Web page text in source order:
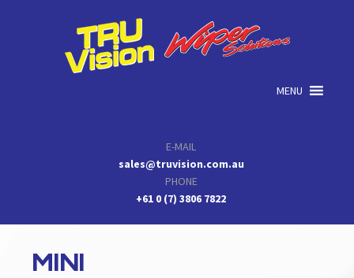
MENU
E-MAIL
sales@truvision.com.au
PHONE
+61 0 (7) 3806 7822
MINI